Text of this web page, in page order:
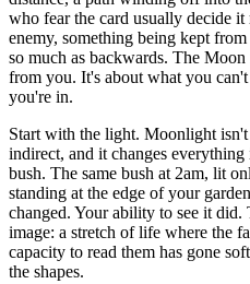
who fear the card usually decide it
enemy, something being kept
so much as backwards. The
from you. It's about what you can't
you're in.
Start with the light. Moonlight
indirect, and it changes
bush. The same bush at 2am, lit
standing at the edge of your
changed. Your ability to see it
image: a stretch of life where the
capacity to read them has gone
the shapes.